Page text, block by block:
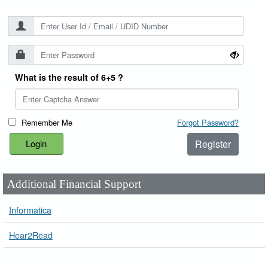
What is the result of 6+5 ?
Remember Me Forgot Password?
Register
Additional Financial Support
Informatica
Hear2Read